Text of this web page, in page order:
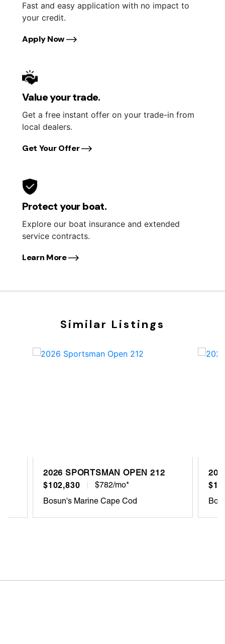
Fast and easy application with no impact to
your credit.
Apply Now
Value your trade.
Get a free instant offer on your trade-in from
local dealers.
Get Your Offer
Protect your boat.
Explore our boat insurance and extended
service contracts.
Learn More
Similar Listings
2026 SPORTSMAN OPEN 212
$102,830
$782/mo*
Bosun's Marine Cape Cod